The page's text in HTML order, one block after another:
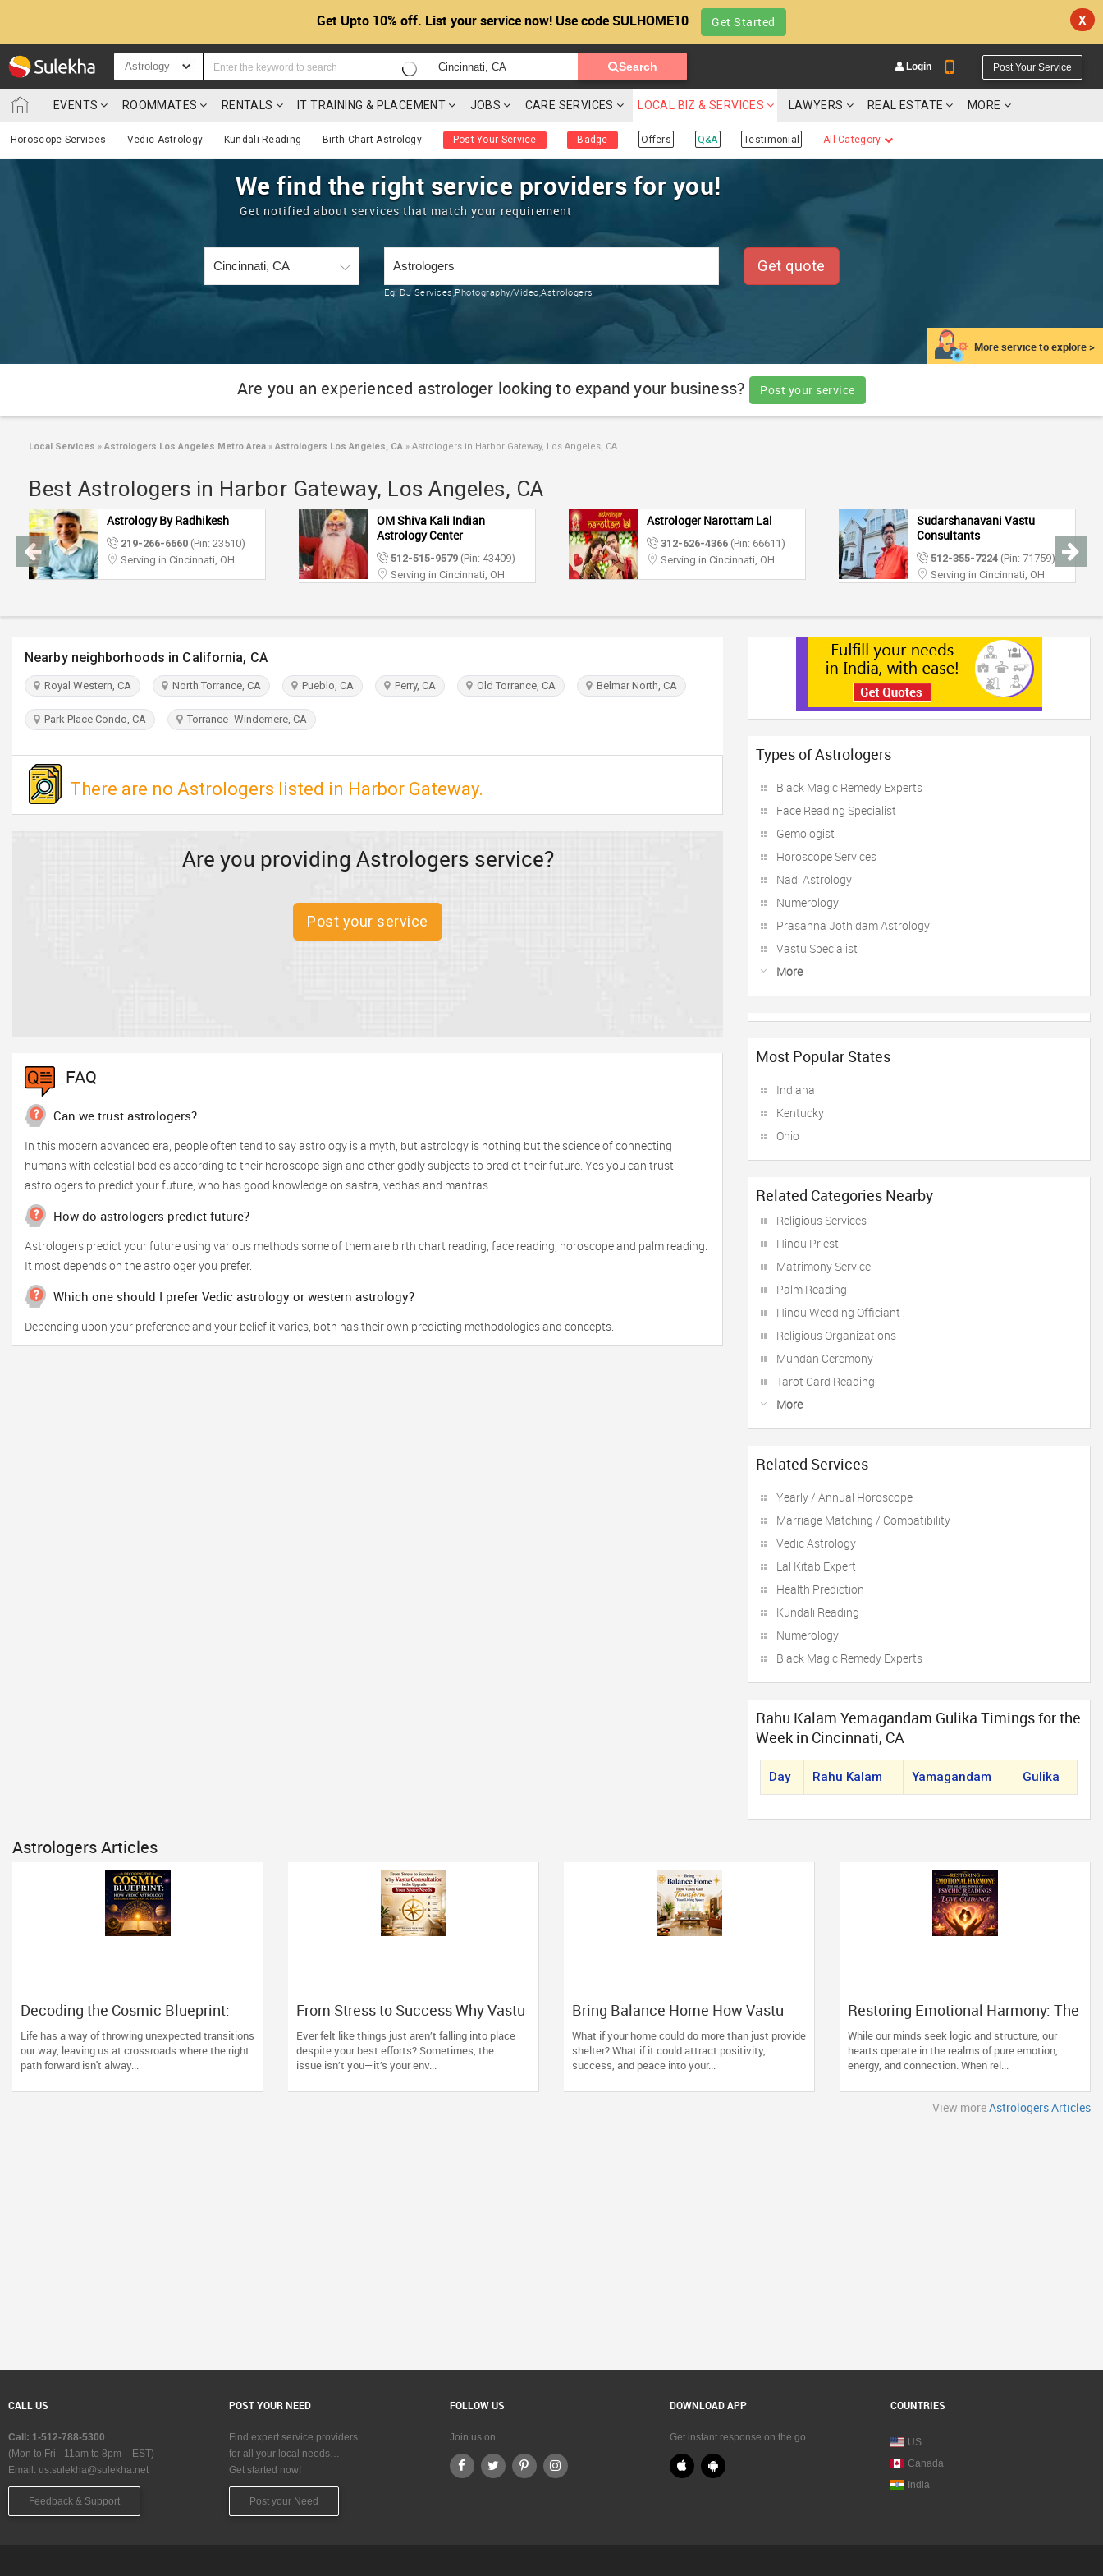
Get Upto 10% off. List your service now! Use code SULHOME10 Get Started X
Astrology Search Login Post Your Service
EVENTS ROOMMATES RENTALS IT TRAINING & PLACEMENT JOBS CARE SERVICES LOCAL BIZ & SERVICES LAWYERS REAL ESTATE MORE
Horoscope Services Vedic Astrology Kundali Reading Birth Chart Astrology Post Your Service Badge Offers Q&A Testimonial All Category
More service to explore >
We find the right service providers for you!
Get notified about services that match your requirement
Eg: DJ Services,Photography/Video,Astrologers
Get quote
Are you an experienced astrologer looking to expand your business? Post your service
Local Services » Astrologers Los Angeles Metro Area » Astrologers Los Angeles, CA » Astrologers in Harbor Gateway, Los Angeles, CA
Best Astrologers in Harbor Gateway, Los Angeles, CA
Astrology By Radhikesh
219-266-6660 (Pin: 23510)
Serving in Cincinnati, OH
OM Shiva Kali Indian
Astrology Center
512-515-9579 (Pin: 43409)
Serving in Cincinnati, OH
Astrologer Narottam Lal
312-626-4366 (Pin: 66611)
Serving in Cincinnati, OH
Sudarshanavani Vastu
Consultants
512-355-7224 (Pin: 71759)
Serving in Cincinnati, OH
Nearby neighborhoods in California, CA
Royal Western, CA North Torrance, CA Pueblo, CA Perry, CA Old Torrance, CA Belmar North, CA
Park Place Condo, CA Torrance- Windemere, CA
There are no Astrologers listed in Harbor Gateway.
Are you providing Astrologers service?
Post your service
FAQ
Can we trust astrologers?
In this modern advanced era, people often tend to say astrology is a myth, but astrology is nothing but the science of connecting
humans with celestial bodies according to their horoscope sign and other godly subjects to predict their future. Yes you can trust
astrologers to predict your future, who has good knowledge on sastra, vedhas and mantras.
How do astrologers predict future?
Astrologers predict your future using various methods some of them are birth chart reading, face reading, horoscope and palm reading.
It most depends on the astrologer you prefer.
Which one should I prefer Vedic astrology or western astrology?
Depending upon your preference and your belief it varies, both has their own predicting methodologies and concepts.
Types of Astrologers
Black Magic Remedy Experts
Face Reading Specialist
Gemologist
Horoscope Services
Nadi Astrology
Numerology
Prasanna Jothidam Astrology
Vastu Specialist
More
Most Popular States
Indiana
Kentucky
Ohio
Related Categories Nearby
Religious Services
Hindu Priest
Matrimony Service
Palm Reading
Hindu Wedding Officiant
Religious Organizations
Mundan Ceremony
Tarot Card Reading
More
Related Services
Yearly / Annual Horoscope
Marriage Matching / Compatibility
Vedic Astrology
Lal Kitab Expert
Health Prediction
Kundali Reading
Numerology
Black Magic Remedy Experts
Rahu Kalam Yemagandam Gulika Timings for the
Week in Cincinnati, CA
Day Rahu Kalam Yamagandam Gulika
Astrologers Articles
Decoding the Cosmic Blueprint:
How Vedic Astrology Restores
Direction to Your Life
Life has a way of throwing unexpected transitions
our way, leaving us at crossroads where the right
path forward isn't alway...
From Stress to Success Why Vastu
Consultation is the Upgrade Your
Space Needs
Ever felt like things just aren’t falling into place
despite your best efforts? Sometimes, the
issue isn’t you—it’s your env...
Bring Balance Home How Vastu
Can Transform Your Living Space
What if your home could do more than just provide
shelter? What if it could attract positivity,
success, and peace into your...
Restoring Emotional Harmony: The
Healing Power of Psychic
Readings and Love Guidance
While our minds seek logic and structure, our
hearts operate in the realms of pure emotion,
energy, and connection. When rel...
View moreAstrologers Articles
CALL US
Call: 1-512-788-5300
(Mon to Fri - 11am to 8pm – EST)
Email: us.sulekha@sulekha.net
Feedback & Support
POST YOUR NEED
Find expert service providers
for all your local needs…
Get started now!
Post your Need
FOLLOW US
Join us on
DOWNLOAD APP
Get instant response on the go
COUNTRIES
US
Canada
India